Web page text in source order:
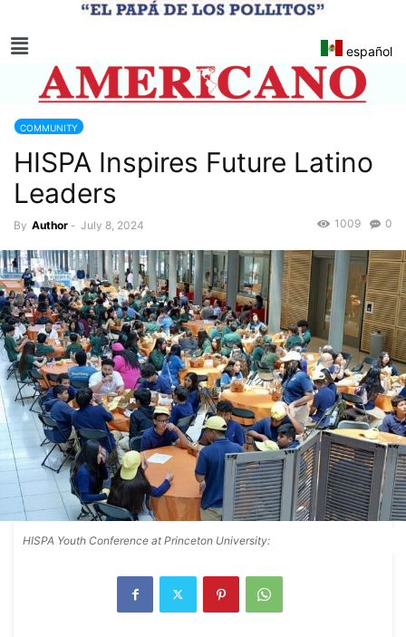
español
COMMUNITY
HISPA Inspires Future Latino
Leaders
By Author - July 8, 2024 0
1009
HISPA Youth Conference at Princeton University: